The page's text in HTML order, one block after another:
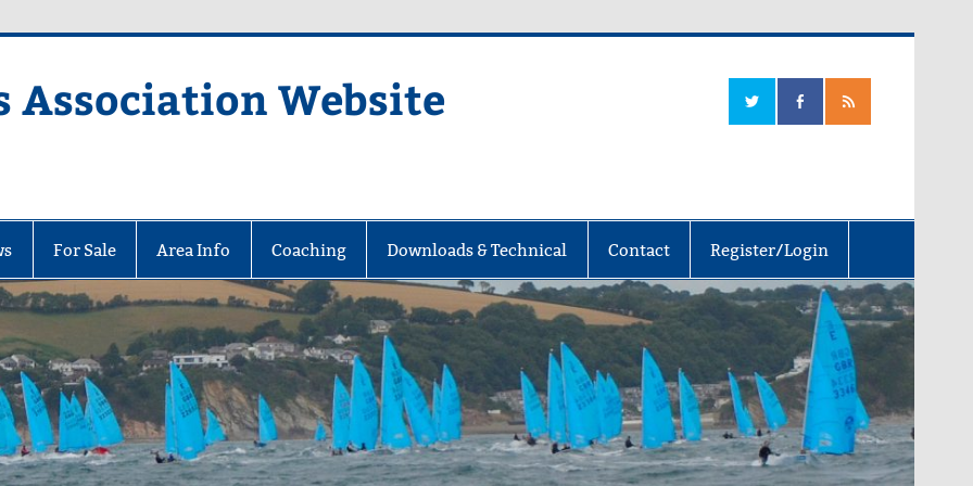
Association Website
For Sale Area Info Coaching Downloads & Technical Contact Register/Login